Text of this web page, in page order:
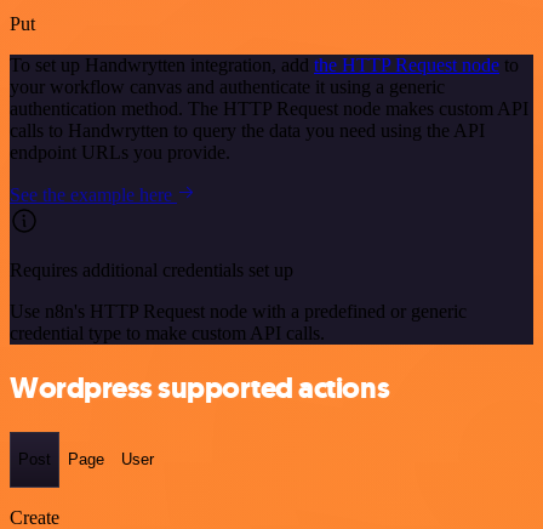
Put
To set up Handwrytten integration, add the HTTP Request node to
your workflow canvas and authenticate it using a generic
authentication method. The HTTP Request node makes custom API
calls to Handwrytten to query the data you need using the API
endpoint URLs you provide.
See the example here
Requires additional credentials set up
Use n8n's HTTP Request node with a predefined or generic
credential type to make custom API calls.
Wordpress supported actions
Post Page User
Create